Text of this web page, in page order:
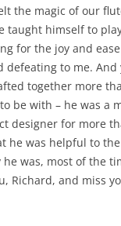
the magic of our
taught himself to
for the joy and
to me.
together more
be with – he was a
designer for more
he was helpful to
he was, most of the
Richard, and miss